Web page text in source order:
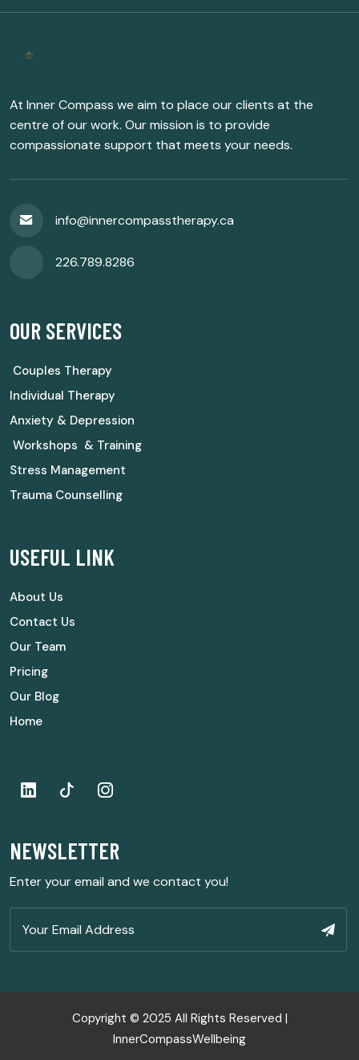
At Inner Compass we aim to place our clients at the
centre of our work. Our mission is to provide
compassionate support that meets your needs.
info@innercompasstherapy.ca
226.789.8286
OUR SERVICES
Couples Therapy
Individual Therapy
Anxiety & Depression
Workshops & Training
Stress Management
Trauma Counselling
USEFUL LINK
About Us
Contact Us
Our Team
Pricing
Our Blog
Home
NEWSLETTER
Enter your email and we contact you!
Copyright © 2025 All Rights Reserved |
InnerCompassWellbeing